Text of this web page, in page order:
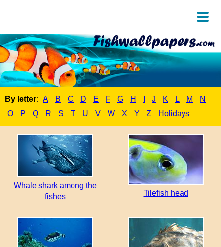
By letter: A B C D E F G H J K L M
N
O
P Q R S T U V W X Y Z Holidays
Whale shark among the
fishes
Tilefish head